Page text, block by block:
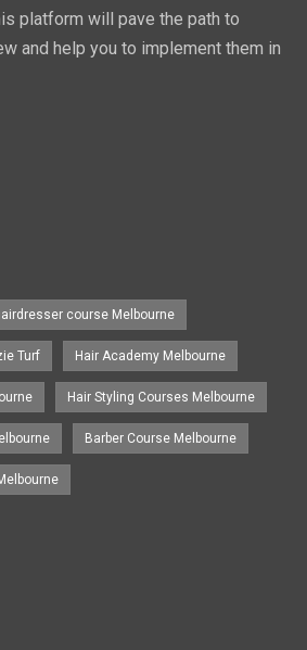
platform will pave the path to
and help you to implement them in
course Melbourne
Turf Hair Academy Melbourne
Hair Styling Courses Melbourne
Barber Course Melbourne